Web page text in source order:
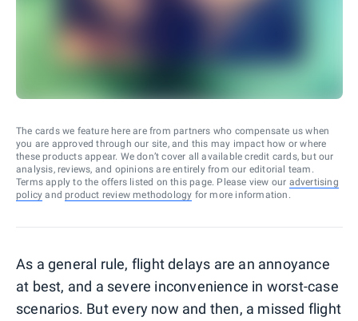
The cards we feature here are from partners who compensate us when
you are approved through our site, and this may impact how or where
these products appear. We don’t cover all available credit cards, but our
analysis, reviews, and opinions are entirely from our editorial team.
Terms apply to the offers listed on this page. Please view our advertising
policy and product review methodology for more information.
As a general rule, flight delays are an annoyance
at best, and a severe inconvenience in worst-case
scenarios. But every now and then, a missed flight